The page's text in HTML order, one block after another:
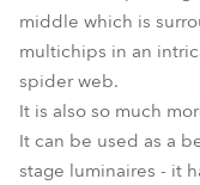
middle which is
multichips in an
spider web.
It is also so much
It can be used as a
stage luminaires - it